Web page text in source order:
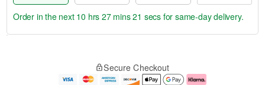
e
Order in the next 10 hrs 27 mins 21 secs for same-day delivery.
Secure Checkout